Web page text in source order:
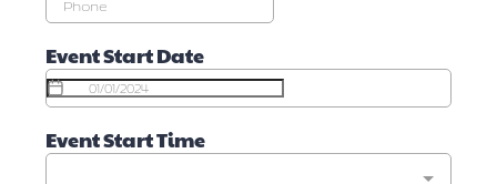
Event Start Date
Event Start Time